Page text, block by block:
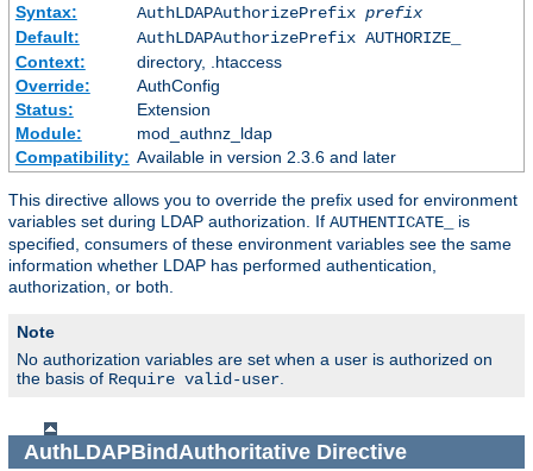
Syntax:
AuthLDAPAuthorizePrefix prefix
Default:
AuthLDAPAuthorizePrefix AUTHORIZE_
Context:
directory, .htaccess
Override:
AuthConfig
Status:
Extension
Module:
mod_authnz_ldap
Compatibility: Available in version 2.3.6 and later
This directive allows you to override the prefix used for environment
variables set during LDAP authorization. If AUTHENTICATE_
is
specified, consumers of these environment variables see the same
information whether LDAP has performed authentication,
authorization, or both.
Note
No authorization variables are set when a user is authorized on
the basis of Require valid-user
AuthLDAPBindAuthoritativeDirective